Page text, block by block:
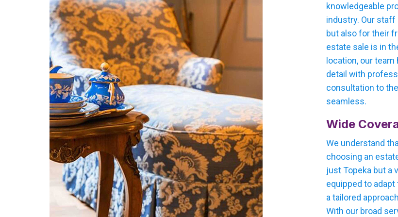
knowledgeable
industry. Our
but also for their
estate sale is in
location, our
detail with
consultation to
seamless.
Wide
We understand
choosing an
just Topeka but a
equipped to
a tailored
With our broad